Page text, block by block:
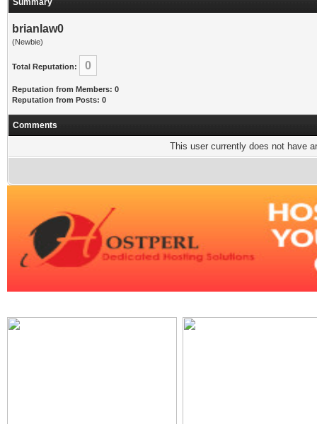
Summary
brianlaw0
(Newbie)
Total Reputation: 0
Reputation from Members: 0
Reputation from Posts: 0
Comments
This user currently does not have